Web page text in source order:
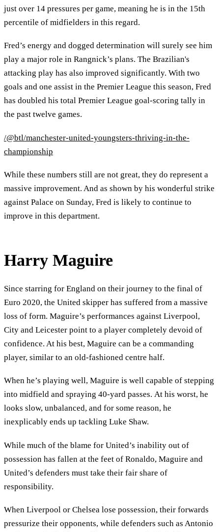
just over 14 pressures per game, meaning he is in the 15th
percentile of midfielders in this regard.
Fred’s energy and dogged determination will surely see him
play a major role in Rangnick’s plans. The Brazilian's
attacking play has also improved significantly. With two
goals and one assist in the Premier League this season, Fred
has doubled his total Premier League goal-scoring tally in
the past twelve games.
/@btl/manchester-united-youngsters-thriving-in-the-
championship
While these numbers still are not great, they do represent a
massive improvement. And as shown by his wonderful strike
against Palace on Sunday, Fred is likely to continue to
improve in this department.
Harry Maguire
Since starring for England on their journey to the final of
Euro 2020, the United skipper has suffered from a massive
loss of form. Maguire’s performances against Liverpool,
City and Leicester point to a player completely devoid of
confidence. At his best, Maguire can be a commanding
player, similar to an old-fashioned centre half.
When he’s playing well, Maguire is well capable of stepping
into midfield and spraying 40-yard passes. At his worst, he
looks slow, unbalanced, and for some reason, he
inexplicably ends up tackling Luke Shaw.
While much of the blame for United’s inability out of
possession has fallen at the feet of Ronaldo, Maguire and
United’s defenders must take their fair share of
responsibility.
When Liverpool or Chelsea lose possession, their forwards
pressurize their opponents, while defenders such as Antonio